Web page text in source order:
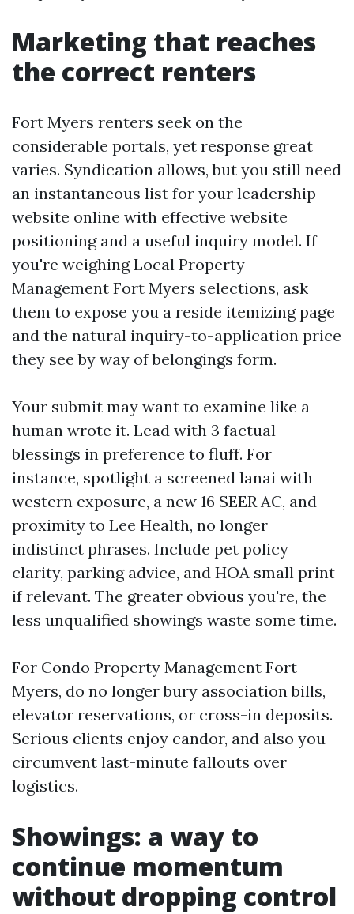
Marketing that reaches
the correct renters
Fort Myers renters seek on the
considerable portals, yet response great
varies. Syndication allows, but you still need
an instantaneous list for your leadership
website online with effective website
positioning and a useful inquiry model. If
you're weighing Local Property
Management Fort Myers selections, ask
them to expose you a reside itemizing page
and the natural inquiry-to-application price
they see by way of belongings form.
Your submit may want to examine like a
human wrote it. Lead with 3 factual
blessings in preference to fluff. For
instance, spotlight a screened lanai with
western exposure, a new 16 SEER AC, and
proximity to Lee Health, no longer
indistinct phrases. Include pet policy
clarity, parking advice, and HOA small print
if relevant. The greater obvious you're, the
less unqualified showings waste some time.
For Condo Property Management Fort
Myers, do no longer bury association bills,
elevator reservations, or cross-in deposits.
Serious clients enjoy candor, and also you
circumvent last-minute fallouts over
logistics.
Showings: a way to
continue momentum
without dropping control